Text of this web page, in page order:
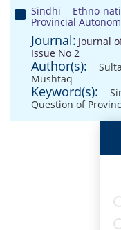
Sindhi Ethno-
Provincial
Journal: Journal
Issue No 2
Author(s):
Mushtaq
Keyword(s):
Question of